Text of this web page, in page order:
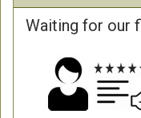
Waiting for our